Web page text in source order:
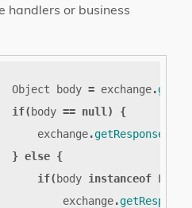
handlers or business
Object body = exchange.
if( body == null )
{
exchange.
} else {
if( body instanceof List
exchange.